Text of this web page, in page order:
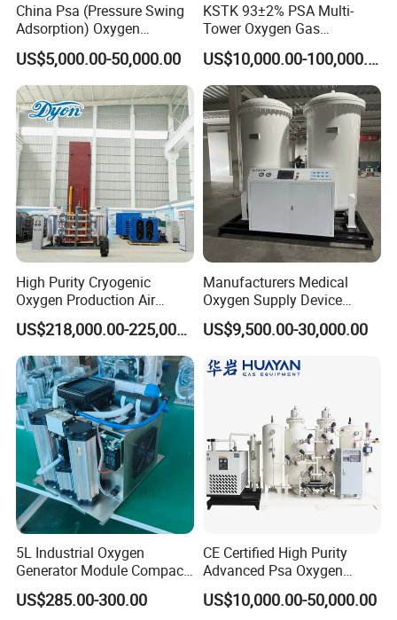
China Psa (Pressure Swing
Adsorption) Oxygen
Generator with Mobile
Phone Cloud APP
Monitoring Platform
US$5,000.00-50,000.00
KSTK 93±2% PSA Multi-
Tower Oxygen Gas
Generator (Combined
Model)
US$10,000.00-100,000.00
High Purity Cryogenic
Oxygen Production Air
Separation Plant for
Producing High Purity
Oxygen Used in Both
Industrial and Medical Field
US$218,000.00-225,000.00
Manufacturers Medical
Oxygen Supply Device
Oxygen Concentrator
US$9,500.00-30,000.00
5L Industrial Oxygen
Generator Module Compact
Oxygen Concentrator Unit
US$285.00-300.00
CE Certified High Purity
Advanced Psa Oxygen
Generator for Industrial
Applications
US$10,000.00-50,000.00